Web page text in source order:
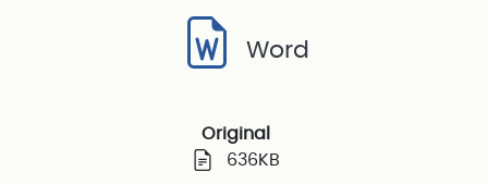
Word
Original
636KB